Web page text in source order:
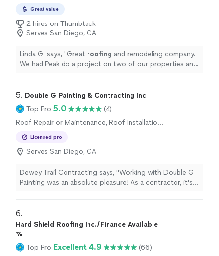
Great value
2 hires on Thumbtack
Serves San Diego, CA
Linda G. says, "Great roofing and remodeling company.
We had Peak do a project on two of our properties and
5. Double G Painting & Contracting Inc
Top Pro 5.0
(4)
Roof Repair or Maintenance, Roof Installation
Licensed pro
Serves San Diego, CA
Dewey Trail Contracting says, "Working with Double G
Painting was an absolute pleasure! As a contractor, it's
professionalism, and commitment to quality were
evident from start to finish. The painters were punctual,
worked efficiently, and communicated clearly
throughout the project. The finished result was
flawless, and they made sure the workspace was left
6.
Hard Shield Roofing Inc./Finance Available
%
Top Pro Excellent 4.9
(66)